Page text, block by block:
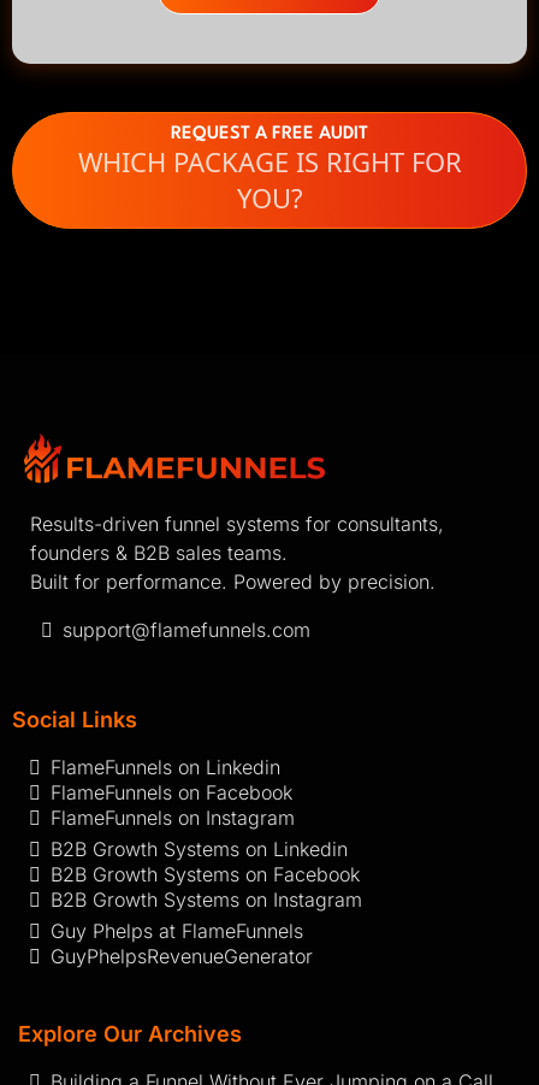
REQUEST A FREE AUDIT
WHICH PACKAGE IS RIGHT FOR
YOU?
Results-driven funnel systems for consultants,
founders & B2B sales teams.
Built for performance. Powered by precision.
support@flamefunnels.com
Social Links
FlameFunnels on Linkedin
FlameFunnels on Facebook
FlameFunnels on Instagram
B2B Growth Systems on Linkedin
B2B Growth Systems on Facebook
B2B Growth Systems on Instagram
Guy Phelps at FlameFunnels
GuyPhelpsRevenueGenerator
Explore Our Archives